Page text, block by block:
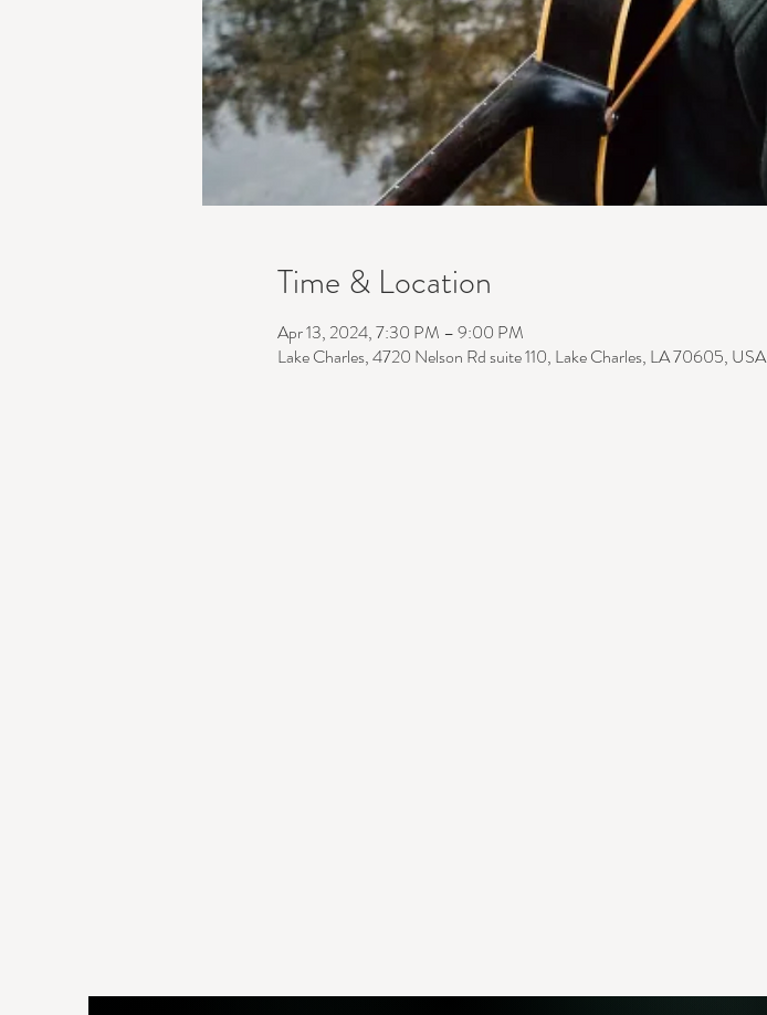
Time & Location
Apr 13, 2024, 7:30 PM – 9:00 PM
Lake Charles, 4720 Nelson Rd suite 110, Lake Charles, LA 70605, USA